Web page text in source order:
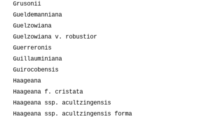
Grusonii
Gueldemanniana
Guelzowiana
Guelzowiana v. robustior
Guerreronis
Guillauminiana
Guirocobensis
Haageana
Haageana f. cristata
Haageana ssp. acultzingensis
Haageana ssp. acultzingensis forma